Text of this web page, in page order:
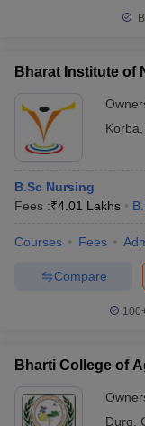
Bharat Institute of
Korba
B.Sc Nursing
Fees :₹4.01 Lakhs
Courses Fees
Compare
Bharti College of
Durg